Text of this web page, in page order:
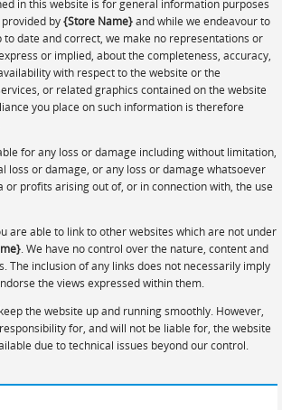
in this website is for general information purposes
by{Store Name}and while we endeavour to
date and correct, we make no representations or
or implied, about the completeness, accuracy,
with respect to the website or the
or related graphics contained on the website
you place on such information is therefore
for any loss or damage including without limitation,
loss or damage, or any loss or damage whatsoever
or profits arising out of, or in connection with, the use
are able to link to other websites which are not under
. We have no control over the nature, content and
The inclusion of any links does not necessarily imply
the views expressed within them.
the website up and running smoothly. However,
for, and will not be liable for, the website
due to technical issues beyond our control.